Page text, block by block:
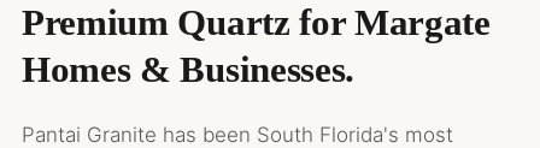
Premium Quartz for Margate
Homes & Businesses.
Pantai Granite has been South Florida's most